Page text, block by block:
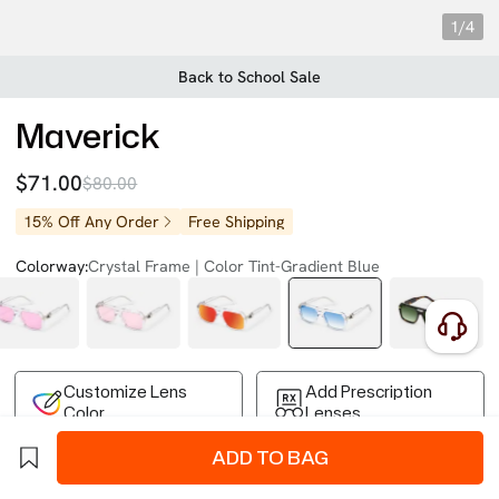
1/4
Back to School Sale
Maverick
$71.00$80.00
15% Off Any Order Free Shipping
Colorway:Crystal Frame | Color Tint-Gradient Blue
Customize Lens
Color
Add Prescription
Lenses
Free Shipping on Your First Order
Business Express 4-8 Days
FSA/HSA Eligible
ADD TO BAG